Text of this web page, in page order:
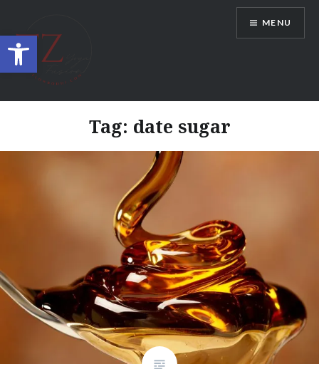
content
TZ YogaFusion
MENU
Tag: date sugar
Open toolbar